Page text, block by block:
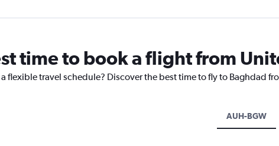
time to book a flight from
a flexible travel schedule? Discover the best time to fly to Baghdad
AUH-BGW